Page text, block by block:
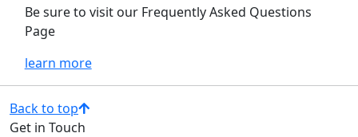
Be sure to visit our Frequently Asked Questions
Page
learn more
Back to top
Get in Touch